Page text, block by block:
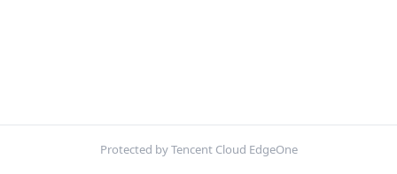
Protected by Tencent Cloud EdgeOne